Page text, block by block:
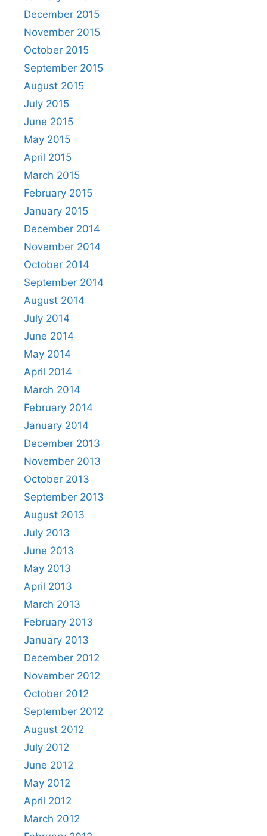
December 2015
November 2015
October 2015
September 2015
August 2015
July 2015
June 2015
May 2015
April 2015
March 2015
February 2015
January 2015
December 2014
November 2014
October 2014
September 2014
August 2014
July 2014
June 2014
May 2014
April 2014
March 2014
February 2014
January 2014
December 2013
November 2013
October 2013
September 2013
August 2013
July 2013
June 2013
May 2013
April 2013
March 2013
February 2013
January 2013
December 2012
November 2012
October 2012
September 2012
August 2012
July 2012
June 2012
May 2012
April 2012
March 2012